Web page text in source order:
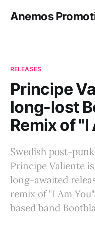
Anemos
RELEASES
Principe
long-lost
Remix of "I
Swedish post-
Principe Valiente
long-awaited
remix of "I Am
based band